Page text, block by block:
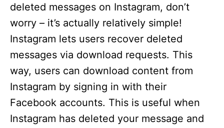
deleted messages on Instagram, don’t
worry – it’s actually relatively simple!
Instagram lets users recover deleted
messages via download requests. This
way, users can download content from
Instagram by signing in with their
Facebook accounts. This is useful when
Instagram has deleted your message and